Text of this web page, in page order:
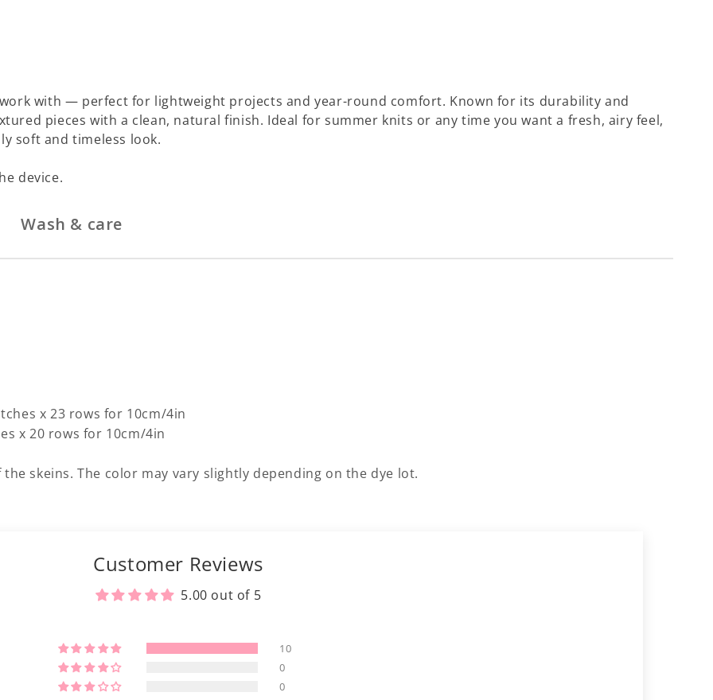
with — perfect for lightweight projects and year-round comfort. Known for its durability and
pieces with a clean, natural finish. Ideal for summer knits or any time you want a fresh, airy feel,
soft and timeless look.
device.
Wash & care
x 23 rows for 10cm/4in
x 20 rows for 10cm/4in
skeins. The color may vary slightly depending on the dye lot.
Customer Reviews
5.00 out of 5
10
0
0